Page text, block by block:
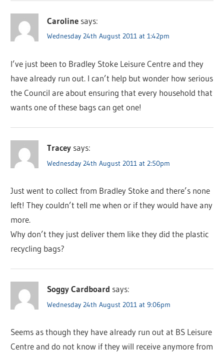
Caroline says:
Wednesday 24th August 2011 at 1:42pm
I’ve just been to Bradley Stoke Leisure Centre and they
have already run out. I can’t help but wonder how serious
the Council are about ensuring that every household that
wants one of these bags can get one!
Tracey says:
Wednesday 24th August 2011 at 2:50pm
Just went to collect from Bradley Stoke and there’s none
left! They couldn’t tell me when or if they would have any
more.
Why don’t they just deliver them like they did the plastic
recycling bags?
Soggy Cardboard says:
Wednesday 24th August 2011 at 9:06pm
Seems as though they have already run out at BS Leisure
Centre and do not know if they will receive anymore from